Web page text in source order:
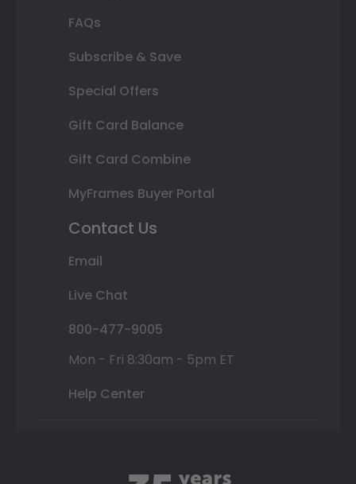
FAQs
Subscribe & Save
Special Offers
Gift Card Balance
Gift Card Combine
MyFrames Buyer Portal
Contact Us
Email
Live Chat
800-477-9005
Mon - Fri 8:30am - 5pm ET
Help Center